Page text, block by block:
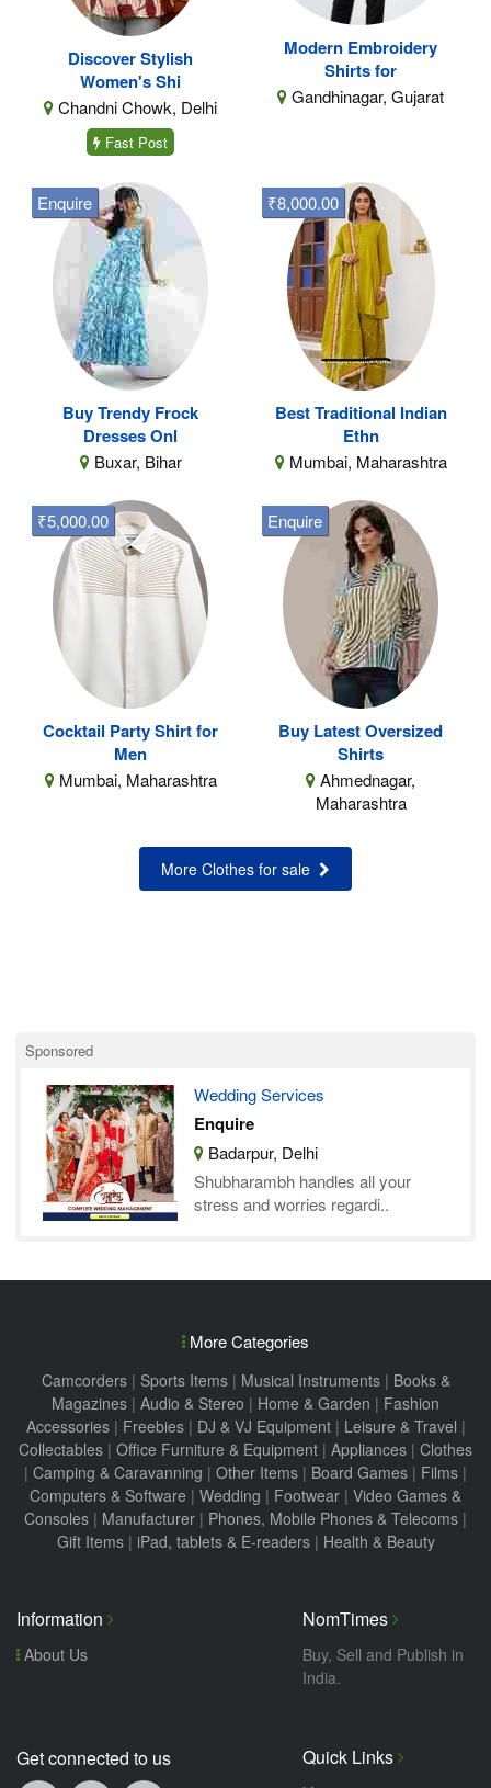
Discover Stylish
Women's Shi
Chandni Chowk, Delhi
Fast Post
Modern Embroidery
Shirts for
Gandhinagar, Gujarat
Buy Trendy Frock
Dresses Onl
Buxar, Bihar
Enquire
Best Traditional Indian
Ethn
Mumbai, Maharashtra
₹8,000.00
Cocktail Party Shirt for
Men
Mumbai, Maharashtra
₹5,000.00
Buy Latest Oversized
Shirts
Ahmednagar,
Maharashtra
Enquire
More Clothes for sale
Sponsored
Wedding Services
Enquire
Badarpur, Delhi
Shubharambh handles all your
stress and worries regardi..
More Categories
Camcorders| Sports Items| Musical Instruments| Books &
Magazines | Audio & Stereo | Home & Garden | Fashion
Accessories| Freebies| DJ & VJ Equipment| Leisure & Travel |
Collectables | Office Furniture & Equipment | Appliances | Clothes
| Camping & Caravanning | Other Items | Board Games | Films |
Computers & Software | Wedding | Footwear | Video Games &
Consoles | Manufacturer | Phones, Mobile Phones & Telecoms |
Gift Items| iPad, tablets & E-readers| Health & Beauty
Information
About Us
NomTimes
Buy, Sell and Publish in
India.
Get connected to us Quick Links